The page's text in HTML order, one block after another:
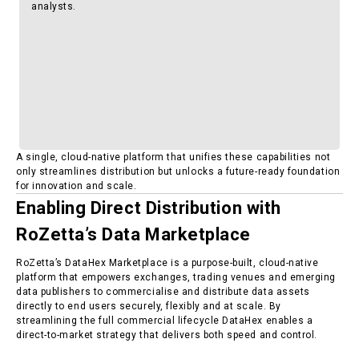
analysts.
A single, cloud-native platform that unifies these capabilities not
only streamlines distribution but unlocks a future-ready foundation
for innovation and scale.
Enabling Direct Distribution with
RoZetta’s Data Marketplace
RoZetta’s DataHex Marketplace is a purpose-built, cloud-native
platform that empowers exchanges, trading venues and emerging
data publishers to commercialise and distribute data assets
directly to end users securely, flexibly and at scale. By
streamlining the full commercial lifecycle DataHex enables a
direct-to-market strategy that delivers both speed and control.